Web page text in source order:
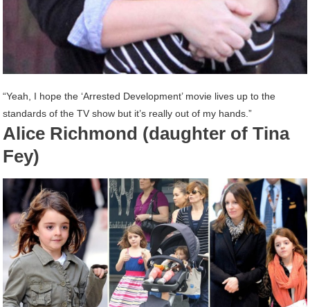
“Yeah, I hope the ‘Arrested Development’ movie lives up to the
standards of the TV show but it’s really out of my hands.”
Alice Richmond (daughter of Tina
Fey)